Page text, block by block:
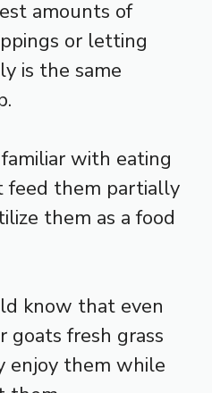
amounts of
or letting
is the same
with eating
feed them partially
them as a food
know that even
goats fresh grass
enjoy them while